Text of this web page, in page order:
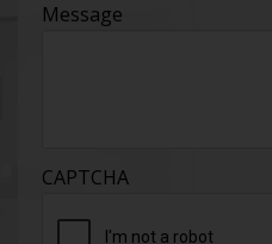
Message
CAPTCHA